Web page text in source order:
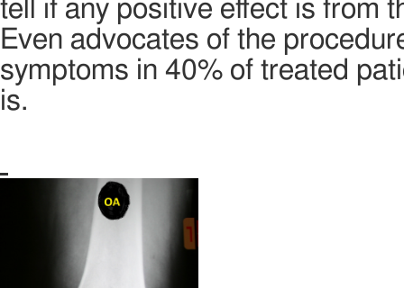
tell if any positive effect is from
Even advocates of the
symptoms in 40% of treated
is.